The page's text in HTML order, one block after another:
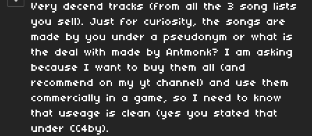
Very decend tracks (from all the 3 song lists
you sell). Just for curiosity, the songs are
made by you under a pseudonym or what is
the deal with made by Antmonk? I am asking
because I want to buy them all (and
recommend on my yt channel) and use them
commercially in a game, so I need to know
that useage is clean (yes you stated that
under CC4by).